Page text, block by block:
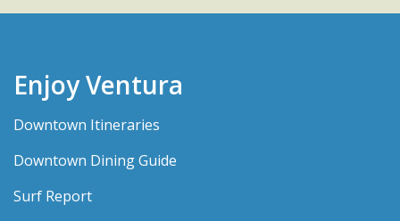
Enjoy Ventura
Downtown Itineraries
Downtown Dining Guide
Surf Report